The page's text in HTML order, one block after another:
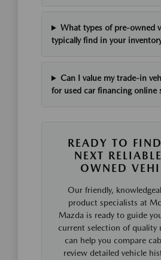
What types of pre-owned
typically find in your
Can I value my trade-in
for used car financing online
READY TO
NEXT
OWNED
Our friendly,
product specialists at
Mazda is ready to guide
current selection of quality
can help you compare
review detailed vehicle